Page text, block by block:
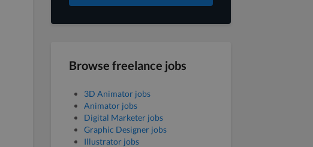
Browse freelance jobs
3D Animator jobs
Animator jobs
Digital Marketer jobs
Graphic Designer jobs
Illustrator jobs